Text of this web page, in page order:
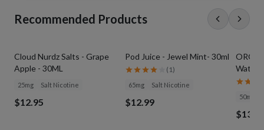
Recommended Products
Cloud Nurdz Salts - Grape
Apple - 30ML
25mg Salt Nicotine
$12.95
Pod Juice - Jewel Mint- 30ml
( 1)
65mg Salt Nicotine
$12.99 50mg